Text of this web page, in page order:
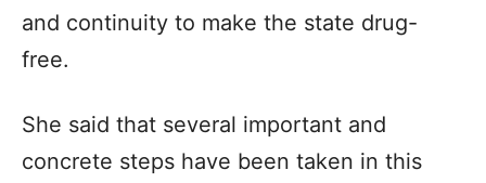
and continuity to make the state drug-
free.
She said that several important and
concrete steps have been taken in this